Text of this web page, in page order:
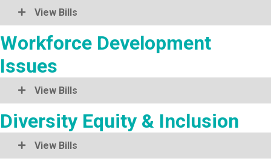
View Bills
Workforce Development
Issues
View Bills
Diversity Equity & Inclusion
View Bills